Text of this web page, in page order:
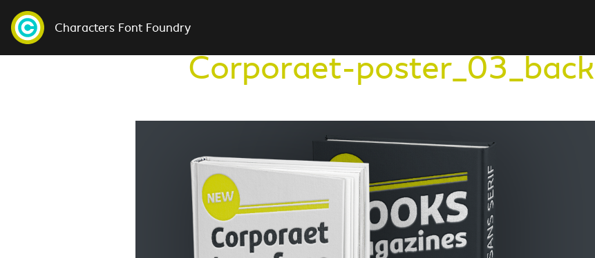
Characters Font Foundry
Corporaet-poster_03_back